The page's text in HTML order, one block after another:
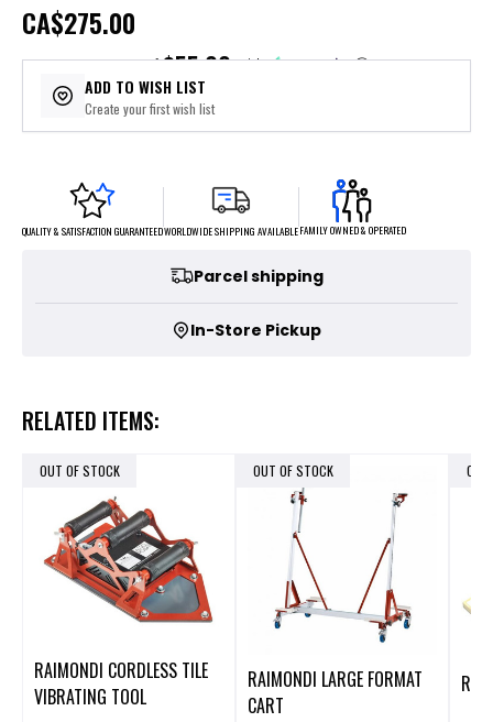
CA$275.00
or 5 payments of$55.00with ⓘ
ADD TO WISH LIST
Create your first wish list
QUALITY & SATISFACTION GUARANTEEDWORLDWIDE SHIPPING AVAILABLEFAMILY OWNED & OPERATED
Parcel shipping
In-Store Pickup
RELATED ITEMS:
OUT OF STOCK
RAIMONDI CORDLESS TILE
VIBRATING TOOL
OUT OF STOCK
RAIMONDI LARGE FORMAT
CART
OUT